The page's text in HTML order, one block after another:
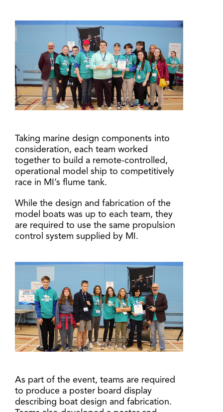
Taking marine design components into
consideration, each team worked
together to build a remote-controlled,
operational model ship to competitively
race in MI’s flume tank.
While the design and fabrication of the
model boats was up to each team, they
are required to use the same propulsion
control system supplied by MI.
As part of the event, teams are required
to produce a poster board display
describing boat design and fabrication.